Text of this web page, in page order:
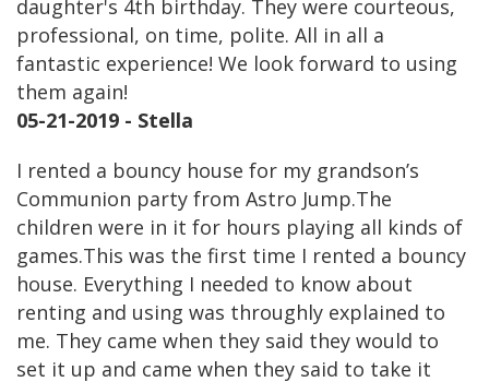
daughter's 4th birthday. They were courteous,
professional, on time, polite. All in all a
fantastic experience! We look forward to using
them again!
05-21-2019 - Stella
I rented a bouncy house for my grandson’s
Communion party from Astro Jump.The
children were in it for hours playing all kinds of
games.This was the first time I rented a bouncy
house. Everything I needed to know about
renting and using was throughly explained to
me. They came when they said they would to
set it up and came when they said to take it